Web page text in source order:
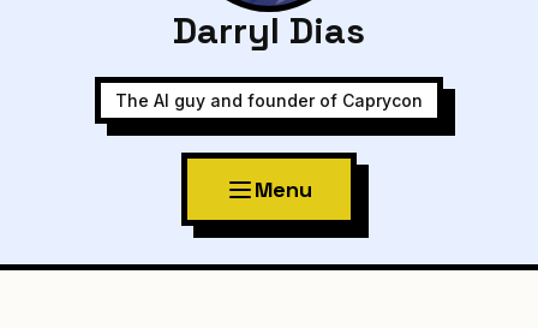
Darryl Dias
The AI guy and founder of Caprycon
Menu